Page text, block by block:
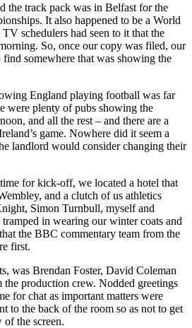
the track pack was in Belfast for the
It also happened to be a World
schedulers had seen to it that the
So, once our copy was filed, our
somewhere that was showing the
England playing football was far
were plenty of pubs showing the
and all the rest – and there are a
game. Nowhere did it seem a
landlord would consider changing their
for kick-off, we located a hotel that
and a clutch of us athletics
Simon Turnbull, myself and
in wearing our winter coats and
the BBC commentary team from the
first.
was Brendan Foster, David Coleman
production crew. Nodded greetings
for chat as important matters were
to the back of the room so as not to get
the screen.